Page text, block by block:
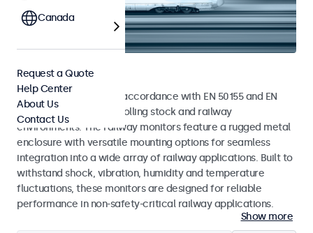
Railway Monitors
Monitors developed in accordance with EN 50155 and EN
45545-2 standards for rolling stock and railway
environments. The railway monitors feature a rugged metal
enclosure with versatile mounting options for seamless
integration into a wide array of railway applications. Built to
withstand shock, vibration, humidity and temperature
fluctuations, these monitors are designed for reliable
performance in non-safety-critical railway applications.
Show more
Canada
Request a Quote
Help Center
About Us
Contact Us